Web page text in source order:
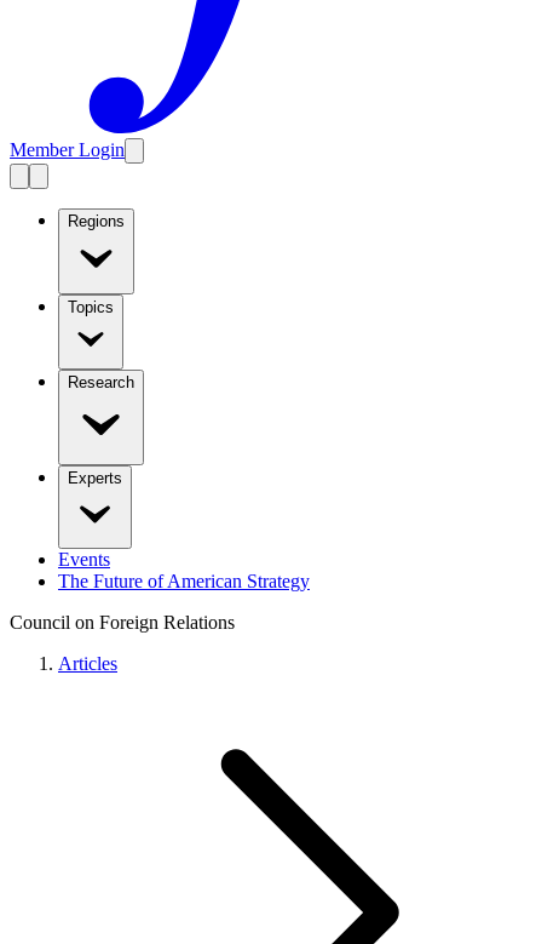
Member Login
Regions
Topics
Research
Experts
Events
The Future of American Strategy
Council on Foreign Relations
Articles